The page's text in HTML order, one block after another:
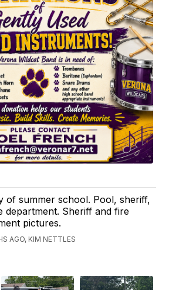
of summer school. Pool, sheriff,
department. Sheriff and fire
pictures.
AGO, KIM NETTLES